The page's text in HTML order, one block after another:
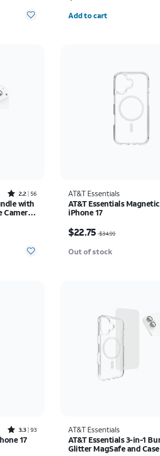
Add to cart
Rated2.2out of 5 stars with56reviews
2.2 56
with
Camera
AT&T Essentials
AT&T Essentials
iPhone 17
$22.75 $34.99
Out of stock
Rated3.3out of 5 stars with93reviews
3.3 93
17
AT&T Essentials
AT&T Essentials 3-in-1
Glitter MagSafe and